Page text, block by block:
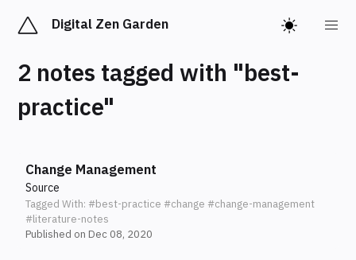
Digital Zen Garden
2 notes tagged with "best-
practice"
Change Management
Source
Tagged With: #best-practice #change #change-management
#literature-notes
Published on Dec 08, 2020